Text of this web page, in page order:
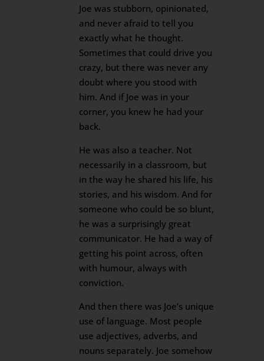
Joe was stubborn, opinionated,
and never afraid to tell you
exactly what he thought.
Sometimes that could drive you
crazy, but there was never any
doubt where you stood with
him. And if Joe was in your
corner, you knew he had your
back.
He was also a teacher. Not
necessarily in a classroom, but
in the way he shared his life, his
stories, and his wisdom. And for
someone who could be so blunt,
he was a surprisingly great
communicator. He had a way of
getting his point across, often
with humour, always with
conviction.
And then there was Joe’s unique
use of language. Most people
use adjectives, adverbs, and
nouns separately. Joe somehow